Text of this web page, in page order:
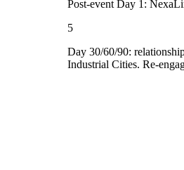
Post-event Day 1:
5
Day 30/60/90:
Industrial Cities. Re-